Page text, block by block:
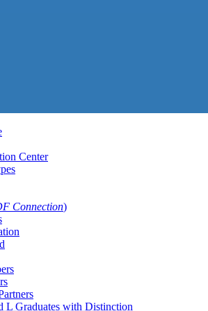
Center
Connection)
L Graduates with Distinction